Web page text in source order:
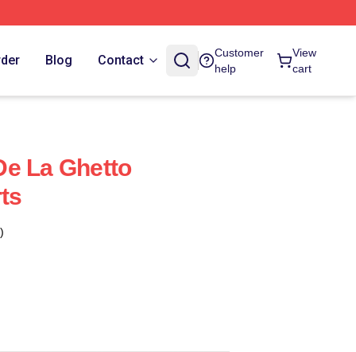
Blog Contact
Customer
help
View
cart
La Ghetto